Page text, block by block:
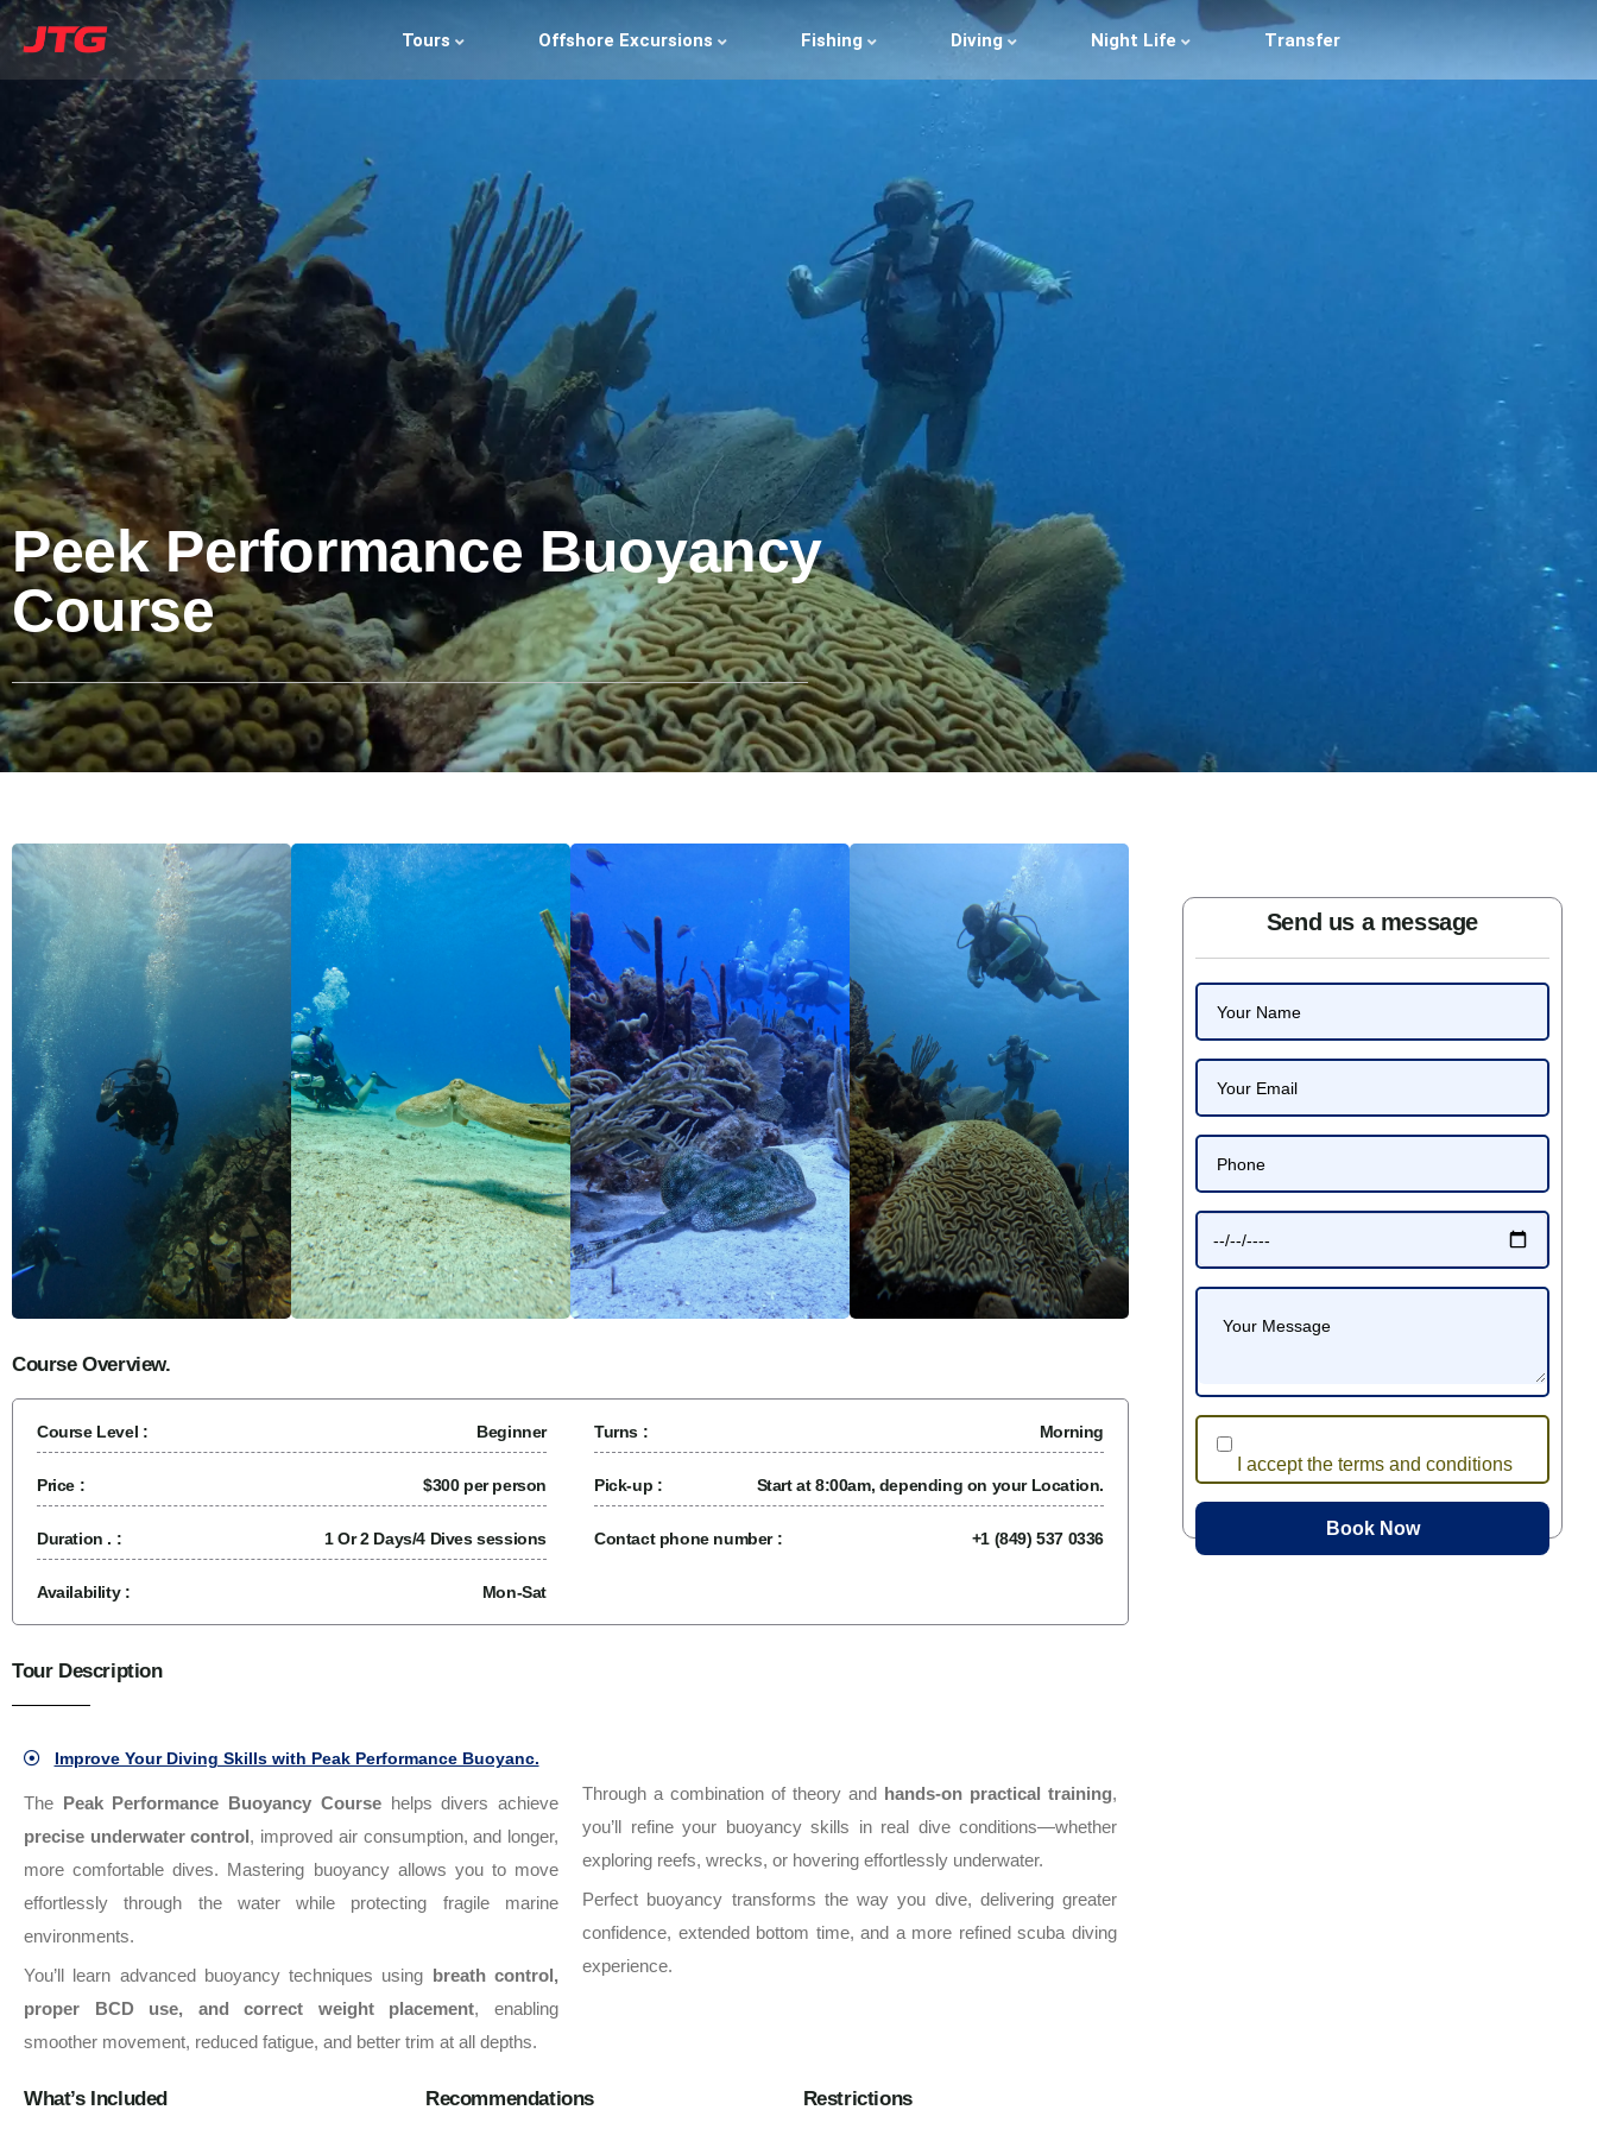
Tours Offshore Excursions Fishing Diving Night Life Transfer
Peek Performance Buoyancy
Course
Course Overview.
Course Level : Beginner
Price : $300 per person
Duration . : 1 Or 2 Days/4 Dives sessions
Availability : Mon-Sat
Turns : Morning
Pick-up : Start at 8:00am, depending on your Location.
Contact phone number : +1 (849) 537 0336
Tour Description
Improve Your Diving Skills with Peak Performance Buoyanc.
The Peak Performance Buoyancy Coursehelps divers achieve
precise underwater control, improved air consumption, and longer,
more comfortable dives. Mastering buoyancy allows you to move
effortlessly through the water while protecting fragile marine
environments.
You’ll learn advanced buoyancy techniques using breath control,
proper BCD use, and correct weight placement, enabling
smoother movement, reduced fatigue, and better trim at all depths.
Through a combination of theory and hands-on practical training,
you’ll refine your buoyancy skills in real dive conditions—whether
exploring reefs, wrecks, or hovering effortlessly underwater.
Perfect buoyancy transforms the way you dive, delivering greater
confidence, extended bottom time, and a more refined scuba diving
experience.
What’s Included Recommendations Restrictions
Send us a message
I accept the terms and conditions